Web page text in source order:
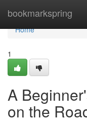
bookmarkspring
Home
Home
1
A
on the